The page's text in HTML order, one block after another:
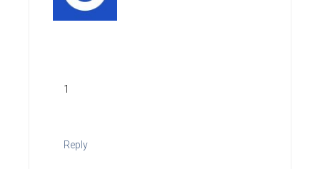
1
Reply